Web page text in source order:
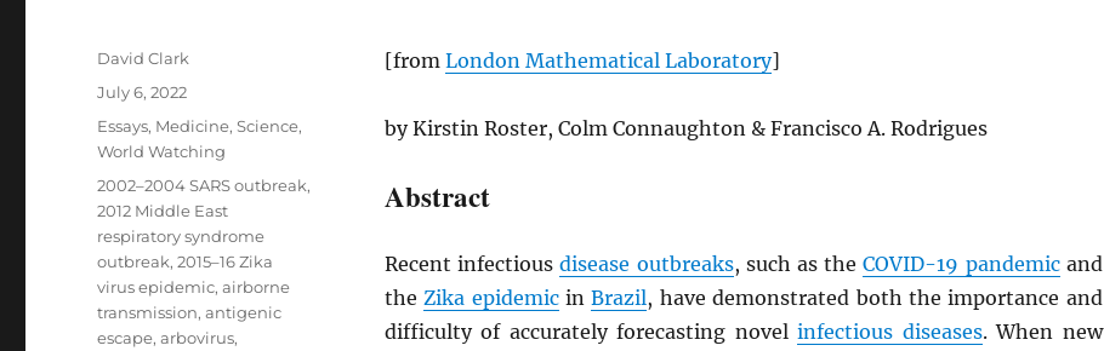
[from London Mathematical Laboratory]
by Kirstin Roster, Colm Connaughton & Francisco A. Rodrigues
Abstract
Recent infectiousdisease outbreaks, such as theCOVID-19 pandemicand
theZika epidemicinBrazil, have demonstrated both the importance and
difficulty of accurately forecasting novelinfectious diseases. When new
Author
David Clark
Posted
July 6, 2022
Categories
Essays, Medicine,Science,
World Watching
Tags
2002–2004 SARS outbreak,
2012 Middle East
respiratory syndrome
outbreak,2015–16 Zika
virus epidemic,airborne
transmission,antigenic
escape,arbovirus,